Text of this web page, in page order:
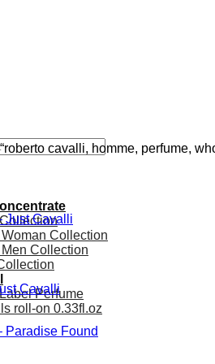
Collection
Collection
Perfume
roll-on 0.33fl.oz
cavalli, homme, perfume,
Cavalli